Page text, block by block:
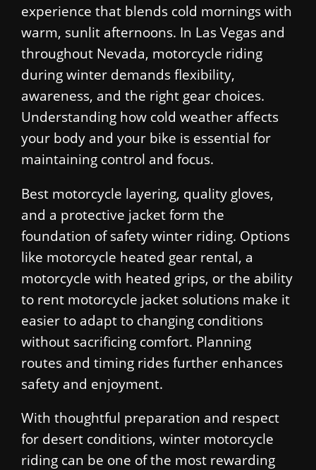
experience that blends cold mornings with
warm, sunlit afternoons. In Las Vegas and
throughout Nevada, motorcycle riding
during winter demands flexibility,
awareness, and the right gear choices.
Understanding how cold weather affects
your body and your bike is essential for
maintaining control and focus.
Best motorcycle layering, quality gloves,
and a protective jacket form the
foundation of safety winter riding. Options
like motorcycle heated gear rental, a
motorcycle with heated grips, or the ability
to rent motorcycle jacket solutions make it
easier to adapt to changing conditions
without sacrificing comfort. Planning
routes and timing rides further enhances
safety and enjoyment.
With thoughtful preparation and respect
for desert conditions, winter motorcycle
riding can be one of the most rewarding